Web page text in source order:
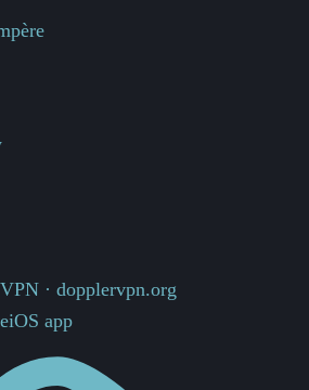
VPN · dopplervpn.org
iOS app